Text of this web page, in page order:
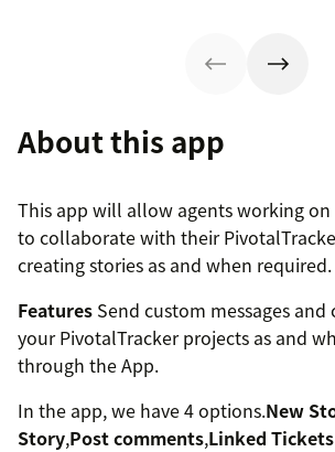
About this app
This app will allow agents working
to collaborate with their
creating stories as and when required.
Features Send custom messages and
your PivotalTracker projects as and
through the App.
In the app, we have 4 options.New
Story,Post comments,Linked Tickets